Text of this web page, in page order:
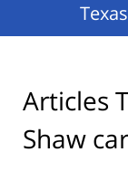
Articles
Shaw